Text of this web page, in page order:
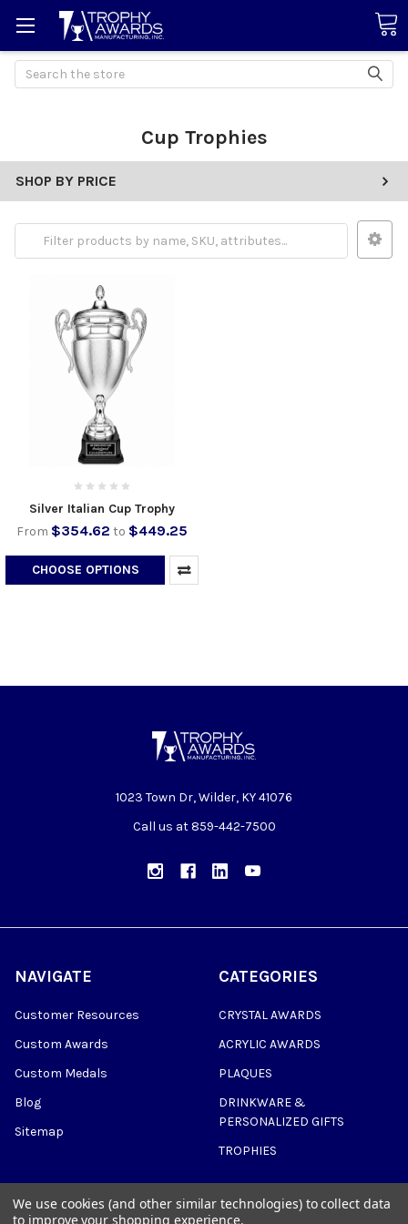
Search
Cup Trophies
SHOP BY PRICE
Silver Italian Cup Trophy
From $354.62 to $449.25
CHOOSE OPTIONS
1023 Town Dr, Wilder, KY 41076
Call us at 859-442-7500
NAVIGATE
Customer Resources
Custom Awards
Custom Medals
Blog
Sitemap
CATEGORIES
CRYSTAL AWARDS
ACRYLIC AWARDS
PLAQUES
DRINKWARE &
PERSONALIZED GIFTS
TROPHIES
We use cookies (and other similar technologies) to collect data
to improve your shopping experience.